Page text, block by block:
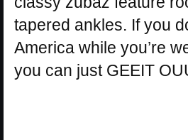
tapered ankles. If you
America while you’re
you can just GEEIT